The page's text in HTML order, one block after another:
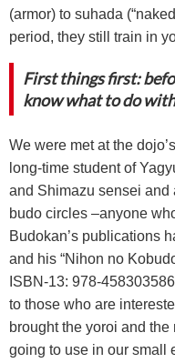
(armor) to suhada
period, they still train in
First things first:
know what to do
We were met at the
long-time student of
and Shimazu sensei
budo circles –anyone
Budokan’s publications
and his “Nihon no
ISBN-13: 978-
to those who are
brought the yoroi and
going to use in our small